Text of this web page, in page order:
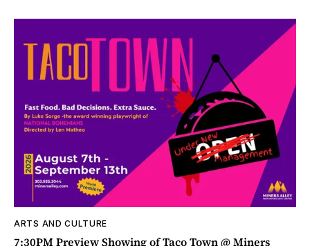
ARTS AND CULTURE
7:30PM Preview Showing of Taco Town @ Miners